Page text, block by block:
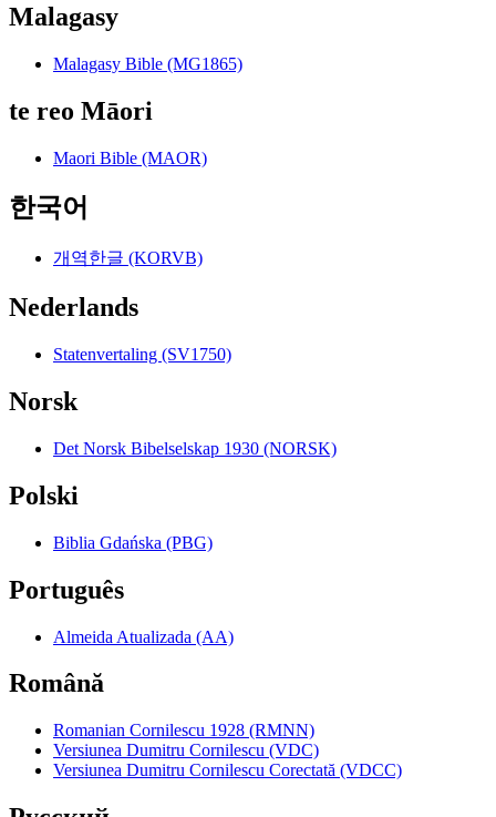
Malagasy
Malagasy Bible (MG1865)
te reo Māori
Maori Bible (MAOR)
한국어
개역한글 (KORVB)
Nederlands
Statenvertaling (SV1750)
Norsk
Det Norsk Bibelselskap 1930 (NORSK)
Polski
Biblia Gdańska (PBG)
Português
Almeida Atualizada (AA)
Română
Romanian Cornilescu 1928 (RMNN)
Versiunea Dumitru Cornilescu (VDC)
Versiunea Dumitru Cornilescu Corectată (VDCC)